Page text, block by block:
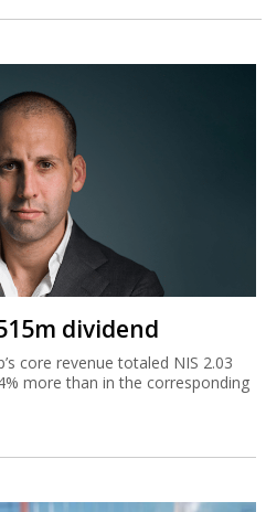
dividend
core revenue totaled NIS 2.03
more than in the corresponding